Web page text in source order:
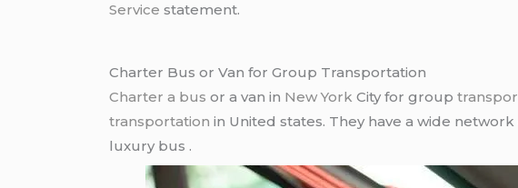
Service statement.
Charter Bus or Van for Group Transportation
Charter a bus or a van in New York City for group
transportation in United states. They have a wide
luxury bus .